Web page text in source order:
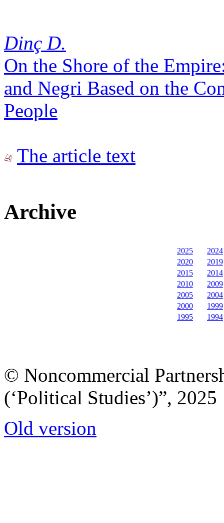
Dinç D.
On the Shore of the
and Negri Based on the
People
The article text
Archive
2025
2024
2020
2019
2015
2014
2010
2009
2005
2004
2000
1999
1995
1994
© Noncommercial
(‘Political Studies’)”, 2025
Old version